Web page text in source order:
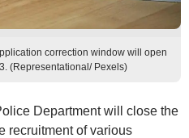
correction window will open
(Representational/ Pexels)
Department will close the
recruitment of various